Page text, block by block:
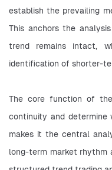
establish the prevailing
This anchors the
trend remains intact,
identification of shorter-
The core function of
continuity and determine
makes it the central
long-term market rhythm